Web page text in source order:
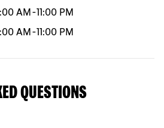
AM -11:00 PM
AM -11:00 PM
QUESTIONS